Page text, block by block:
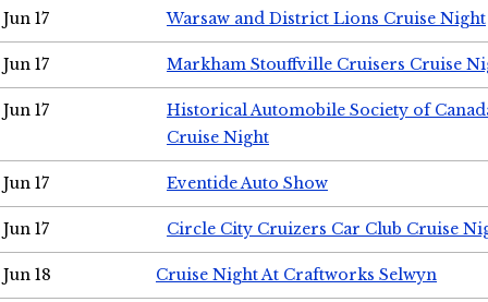
Jun 17 Warsaw and District Lions Cruise Night
Jun 17 Markham Stouffville Cruisers Cruise
Jun 17
Historical Automobile Society of
Cruise Night
Jun 17 Eventide Auto Show
Jun 17 Circle City Cruizers Car Club Cruise
Jun 18 Cruise Night At Craftworks Selwyn